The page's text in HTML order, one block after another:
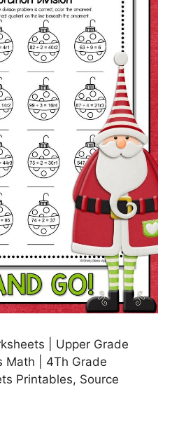
| Upper Grade
Math | 4Th Grade
Printables, Source